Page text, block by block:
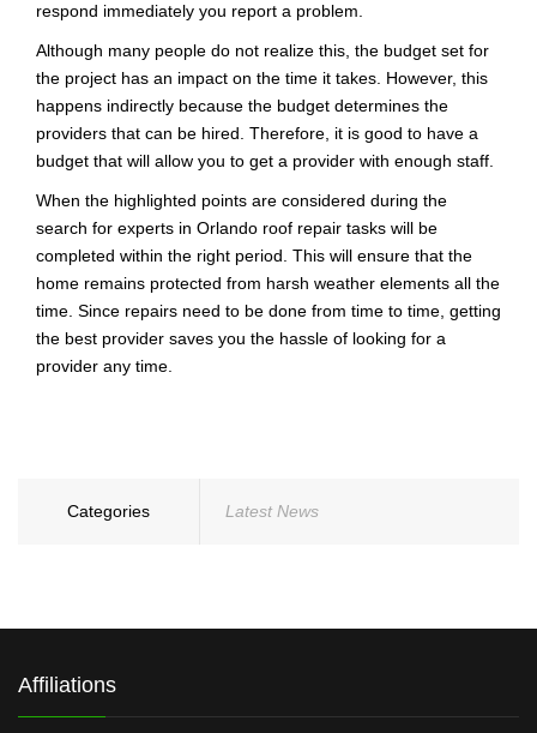
respond immediately you report a problem.
Although many people do not realize this, the budget set for
the project has an impact on the time it takes. However, this
happens indirectly because the budget determines the
providers that can be hired. Therefore, it is good to have a
budget that will allow you to get a provider with enough staff.
When the highlighted points are considered during the
search for experts in Orlando roof repair tasks will be
completed within the right period. This will ensure that the
home remains protected from harsh weather elements all the
time. Since repairs need to be done from time to time, getting
the best provider saves you the hassle of looking for a
provider any time.
Categories Latest News
Affiliations